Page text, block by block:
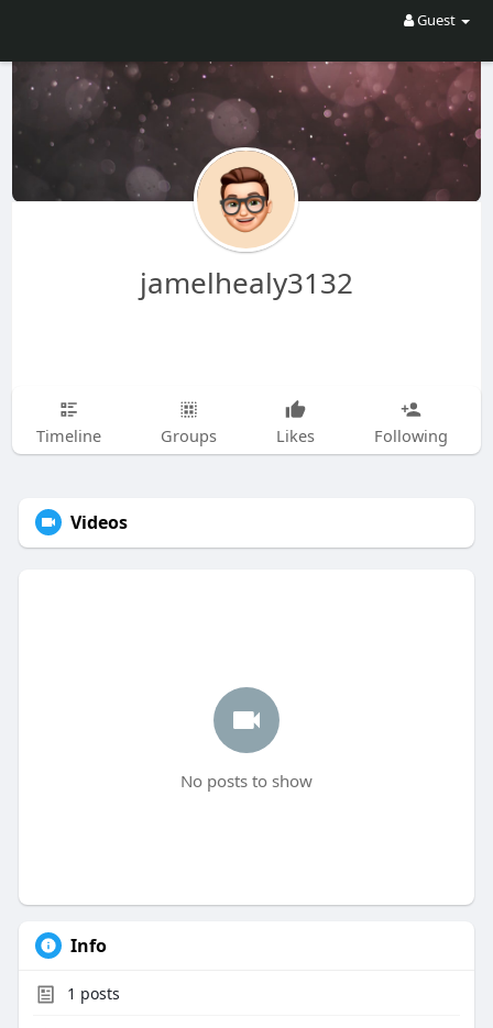
Guest
jamelhealy3132
Timeline Groups Likes Following
Videos
No posts to show
Info
1 posts